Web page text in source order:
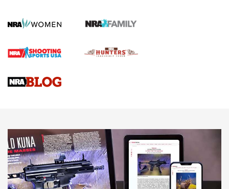
Screwworm Invasion Stalling at the Southern Border | An
Braves Defy Hunting & Fishing Night Scarcity in MLB | An
Sierra Presents 3 New Rifle Bullets | An Official Journal Of
NEWS NEWS
AMERICAN RIFLEMAN REVIEWS